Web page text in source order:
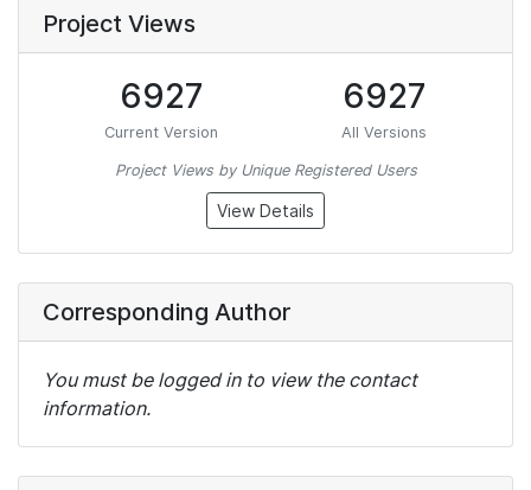
Project Views
6927
Current Version
6927
All Versions
Project Views by Unique Registered Users
View Details
Corresponding Author
You must be logged in to view the contact
information.